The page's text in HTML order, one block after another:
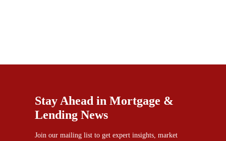
Stay Ahead in Mortgage &
Lending News
Join our mailing list to get expert insights, market